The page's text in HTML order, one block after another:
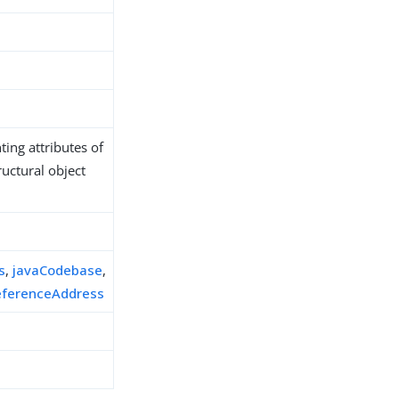
attributes of
object
, javaCodebase,